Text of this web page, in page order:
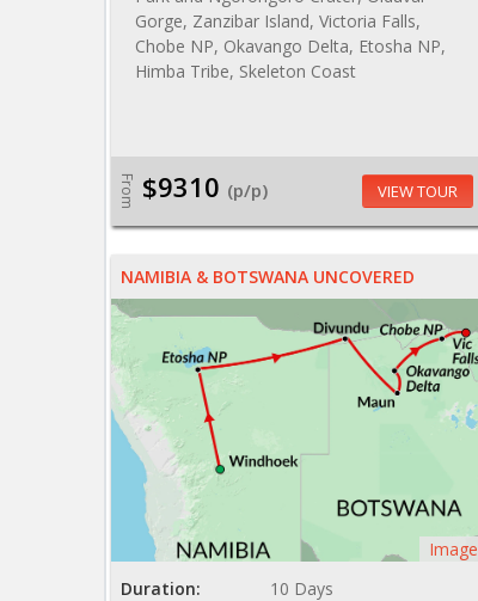
Gorge, Zanzibar Island, Victoria Falls,
Chobe NP, Okavango Delta, Etosha NP,
Himba Tribe, Skeleton Coast
From $9310 (p/p) VIEW TOUR
NAMIBIA & BOTSWANA UNCOVERED
Image
Duration:
10 Days